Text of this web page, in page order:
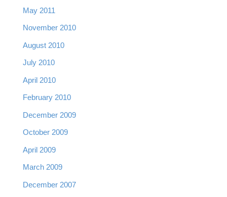
May 2011
November 2010
August 2010
July 2010
April 2010
February 2010
December 2009
October 2009
April 2009
March 2009
December 2007